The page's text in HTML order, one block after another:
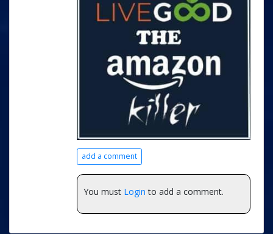
add a comment
You must Login to add a comment.